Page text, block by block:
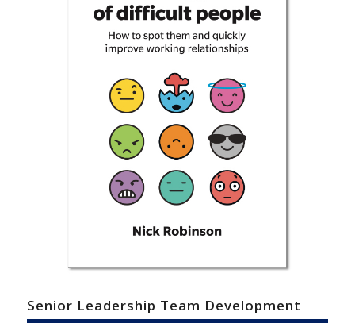
Senior Leadership Team Development